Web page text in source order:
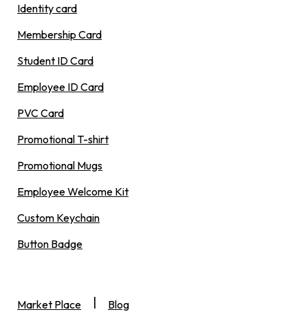
Identity card
Membership Card
Student ID Card
Employee ID Card
PVC Card
Promotional T-shirt
Promotional Mugs
Employee Welcome Kit
Custom Keychain
Button Badge
Market Place Blog